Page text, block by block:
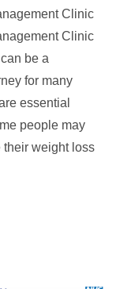
Clinic
Clinic
be a
for many
essential
people may
their weight loss